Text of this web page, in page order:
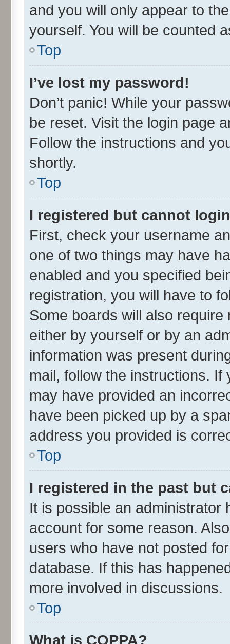
and you will only appear to
yourself. You will be counted
Top
I’ve lost my password!
Don’t panic! While your
be reset. Visit the login page
Follow the instructions and
shortly.
Top
I registered but cannot
First, check your username
one of two things may have
enabled and you specified
registration, you will have to
Some boards will also
either by yourself or by an
information was present
mail, follow the instructions.
may have provided an
have been picked up by a
address you provided is
Top
I registered in the past but
It is possible an administrator
account for some reason.
users who have not posted
database. If this has
more involved in discussions.
Top
What is COPPA?